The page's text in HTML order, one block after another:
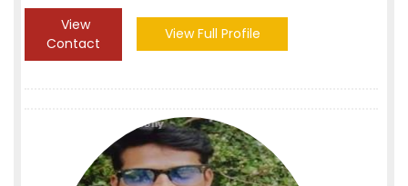
View
Contact
View Full Profile